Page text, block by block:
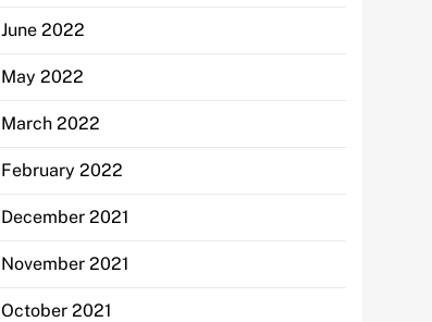
June 2022
May 2022
March 2022
February 2022
December 2021
November 2021
October 2021